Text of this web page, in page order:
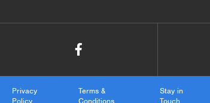
Privacy
Policy
Terms &
Conditions
Stay in
Touch